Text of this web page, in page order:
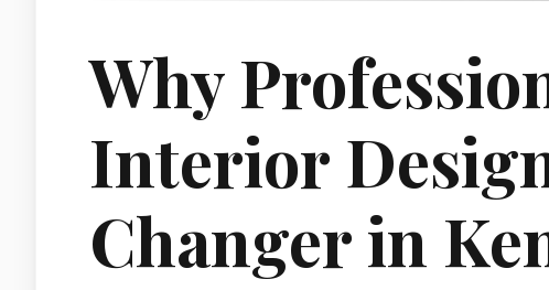
Why
Interior
Changer in